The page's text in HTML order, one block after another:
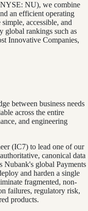
NU), we combine
an efficient operating
accessible, and
global rankings such as
Innovative Companies,
between business needs
across the entire
and engineering
(IC7) to lead one of our
canonical data
Nubank's global Payments
and harden a single
fragmented, non-
failures, regulatory risk,
products.